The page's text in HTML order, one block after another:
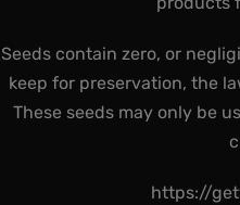
Seeds contain zero, or
keep for preservation, the
These seeds may only be
https://